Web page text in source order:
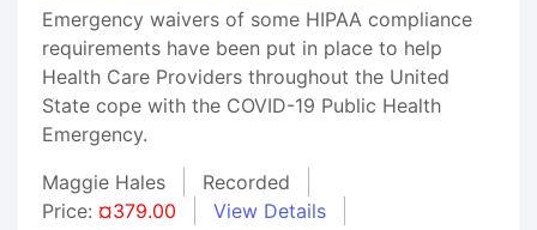
Emergency waivers of some HIPAA compliance
requirements have been put in place to help
Health Care Providers throughout the United
State cope with the COVID-19 Public Health
Emergency.
Maggie Hales
Recorded
Price: ¤379.00 View Details